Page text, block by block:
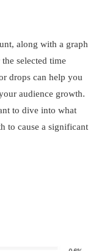
along with a graph
selected time
drops can help you
audience growth.
to dive into what
to cause a significant